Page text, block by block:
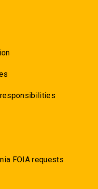
FOIA requests